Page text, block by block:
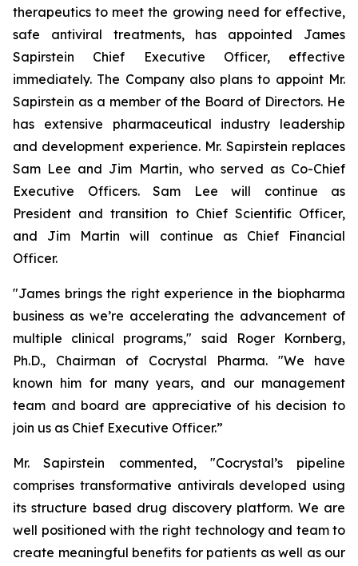
therapeutics to meet the growing need for effective,
safe antiviral treatments, has appointed James
Sapirstein Chief Executive Officer, effective
immediately. The Company also plans to appoint Mr.
Sapirstein as a member of the Board of Directors. He
has extensive pharmaceutical industry leadership
and development experience. Mr. Sapirstein replaces
Sam Lee and Jim Martin, who served as Co-Chief
Executive Officers. Sam Lee will continue as
President and transition to Chief Scientific Officer,
and Jim Martin will continue as Chief Financial
Officer.
"James brings the right experience in the biopharma
business as we’re accelerating the advancement of
multiple clinical programs," said Roger Kornberg,
Ph.D., Chairman of Cocrystal Pharma. "We have
known him for many years, and our management
team and board are appreciative of his decision to
join us as Chief Executive Officer.”
Mr. Sapirstein commented, "Cocrystal’s pipeline
comprises transformative antivirals developed using
its structure based drug discovery platform. We are
well positioned with the right technology and team to
create meaningful benefits for patients as well as our